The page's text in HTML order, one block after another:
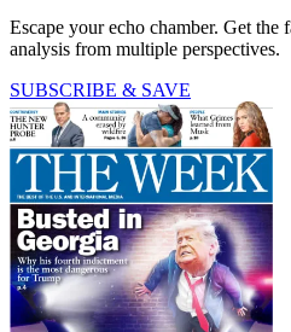
Escape your echo chamber. Get the
analysis from multiple perspectives.
SUBSCRIBE & SAVE